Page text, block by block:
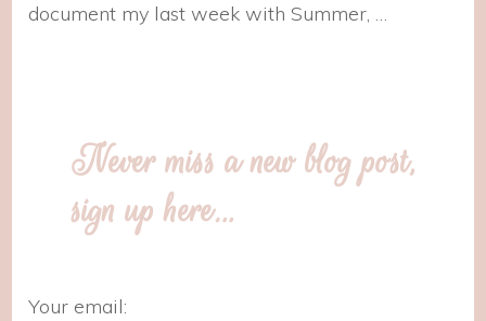
document my last week with Summer, …
Never miss a new blog post,
sign up here…
Your email: